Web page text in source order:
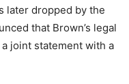
later dropped by the
that Brown’s legal
joint statement with a